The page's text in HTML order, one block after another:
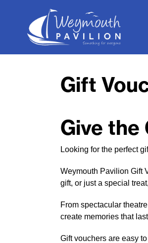
Gift
Give
Looking for the perfect
Weymouth Pavilion Gift
gift, or just a special
From spectacular
create memories that
Gift vouchers are easy